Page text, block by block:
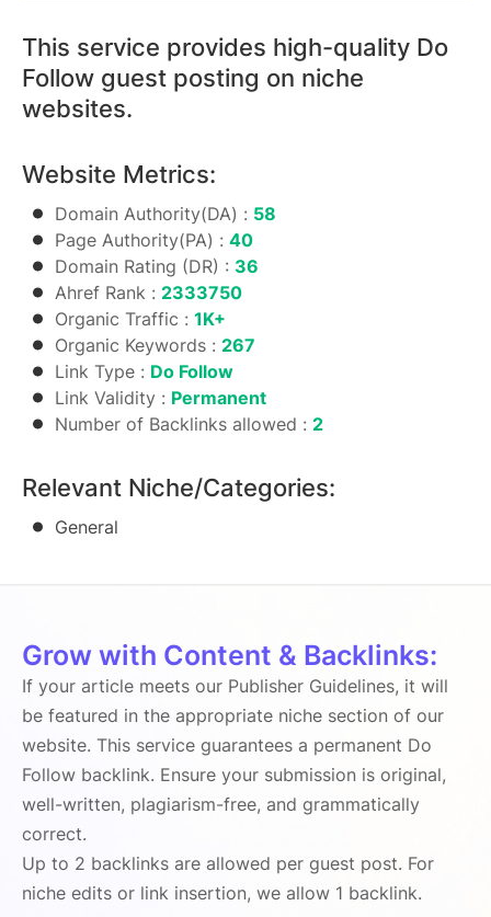
This service provides high-quality Do
Follow guest posting on niche
websites.
Website Metrics:
Domain Authority(DA) : 58
Page Authority(PA) : 40
Domain Rating (DR) : 36
Ahref Rank : 2333750
Organic Traffic : 1K+
Organic Keywords : 267
Link Type : Do Follow
Link Validity : Permanent
Number of Backlinks allowed : 2
Relevant Niche/Categories:
General
Grow with Content & Backlinks:
If your article meets our Publisher Guidelines, it will
be featured in the appropriate niche section of our
website. This service guarantees a permanent Do
Follow backlink. Ensure your submission is original,
well-written, plagiarism-free, and grammatically
correct.
Up to 2 backlinks are allowed per guest post. For
niche edits or link insertion, we allow 1 backlink.